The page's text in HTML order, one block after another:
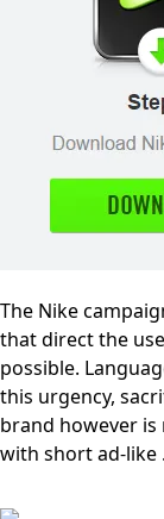
The Nike
that direct the
possible.
this urgency,
brand however
with short ad-like